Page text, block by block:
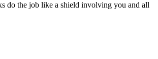
do the job like a shield involving you and all